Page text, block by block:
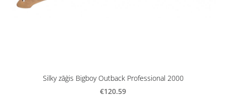
Silky zāģis Bigboy Outback Professional 2000
€120.59